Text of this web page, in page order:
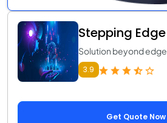
Stepping Edge
Solution beyond edge
3.9
Get Quote Now